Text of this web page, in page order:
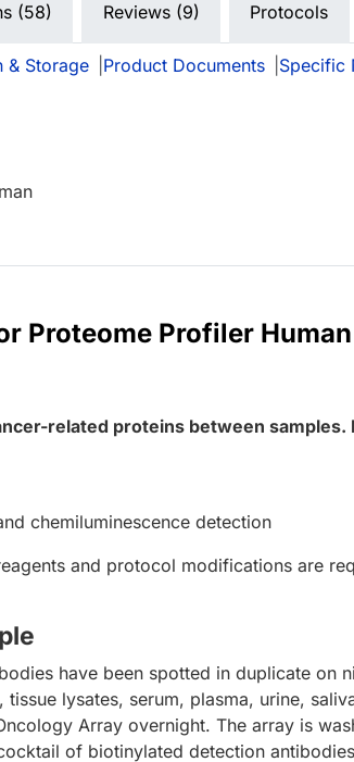
(58) Reviews (9) Protocols
& Storage Product Documents Specific
Proteome Profiler
related proteins between samples.
chemiluminescence detection
and protocol modifications are
have been spotted in duplicate on
tissue lysates, serum, plasma, urine,
Array overnight. The array is
of biotinylated detection